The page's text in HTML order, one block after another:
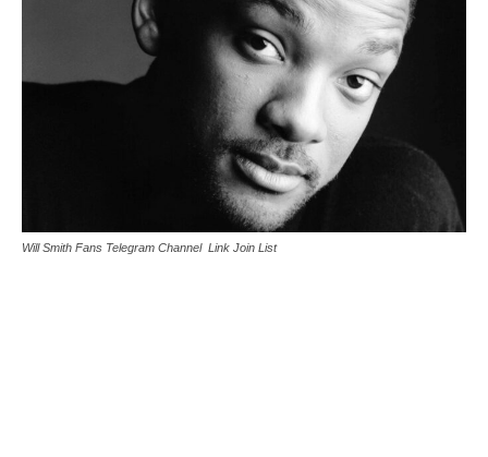
Will Smith Fans Telegram Channel Link Join List